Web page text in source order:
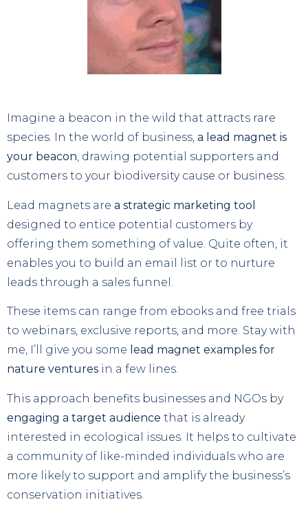
Imagine a beacon in the wild that attracts rare
species. In the world of business, a lead magnet is
your beacon, drawing potential supporters and
customers to your biodiversity cause or business.
Lead magnets are a strategic marketing tool
designed to entice potential customers by
offering them something of value. Quite often, it
enables you to build an email list or to nurture
leads through a sales funnel.
These items can range from ebooks and free trials
to webinars, exclusive reports, and more. Stay with
me, I’ll give you some lead magnet examples for
nature ventures in a few lines.
This approach benefits businesses and NGOs by
engaging a target audience that is already
interested in ecological issues. It helps to cultivate
a community of like-minded individuals who are
more likely to support and amplify the business’s
conservation initiatives.